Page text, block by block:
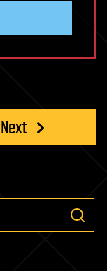
Next